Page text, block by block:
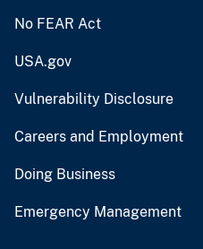
No FEAR Act
USA.gov
Vulnerability Disclosure
Careers and Employment
Doing Business
Emergency Management